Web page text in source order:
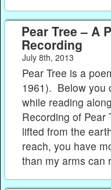
Pear Tree – A
Recording
July 8th, 2013
Pear Tree is a
1961). Below you
while reading
Recording of
lifted from the
reach, you have
than my arms